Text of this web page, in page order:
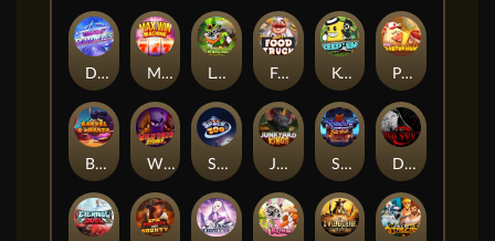
Dandy Diamonds Max Win Machine Le Prechaun Fred's Food Truck Keep 'em Piggy Cluster Hunt
Barrel Bonanza Wild Dojo Strike Space Zoo Junkyard Kings Shadow Strike Dark Spiral